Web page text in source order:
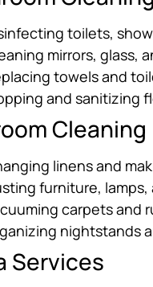
toilets,
mirrors, glass,
towels and
and sanitizing
Cleaning
linens and
furniture,
carpets and
nightstands
Services